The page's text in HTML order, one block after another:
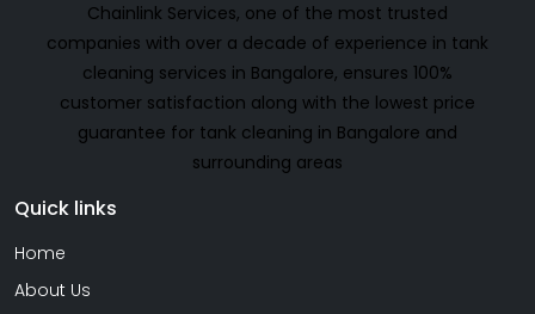
Chainlink Services, one of the most trusted
companies with over a decade of experience in tank
cleaning services in Bangalore, ensures 100%
customer satisfaction along with the lowest price
guarantee for tank cleaning in Bangalore and
surrounding areas
Quick links
Home
About Us